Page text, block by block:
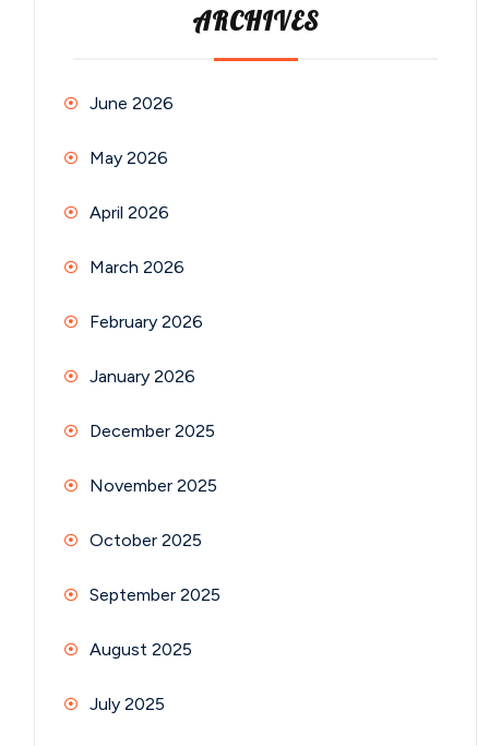
ARCHIVES
June 2026
May 2026
April 2026
March 2026
February 2026
January 2026
December 2025
November 2025
October 2025
September 2025
August 2025
July 2025